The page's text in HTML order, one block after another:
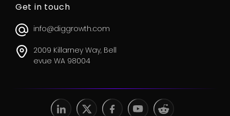
Get in touch
info@diggrowth.com
2009 Killarney Way, Bell
evue WA 98004